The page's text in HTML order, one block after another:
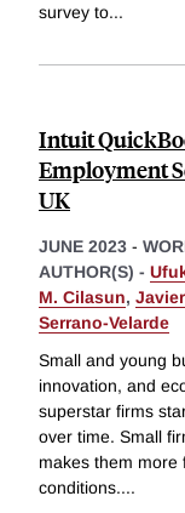
survey to...
Intuit
Employment
UK
JUNE 2023 -
AUTHOR(S) -
M. Cilasun,
Serrano-Velarde
Small and young
innovation, and
superstar firms
over time. Small
makes them more
conditions....